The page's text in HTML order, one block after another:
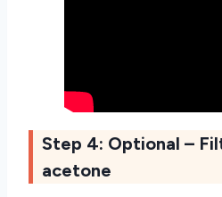
Step 4: Optional –
acetone